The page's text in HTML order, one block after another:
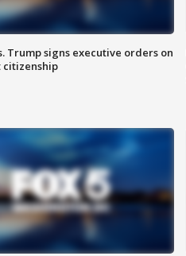
Trump signs executive orders on